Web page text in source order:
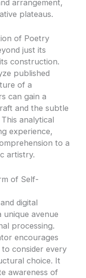
arrangement,
plateaus.
of Poetry
just its
construction.
published
of a
can gain a
and the subtle
analytical
experience,
to a
artistry.
of Self-
digital
avenue
processing.
encourages
consider every
choice. It
awareness of